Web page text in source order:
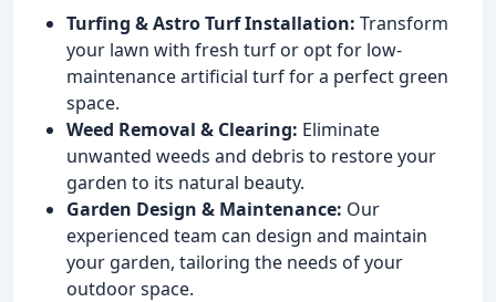
Turfing & Astro Turf Installation: Transform
your lawn with fresh turf or opt for low-
maintenance artificial turf for a perfect green
space.
Weed Removal & Clearing: Eliminate
unwanted weeds and debris to restore your
garden to its natural beauty.
Garden Design & Maintenance: Our
experienced team can design and maintain
your garden, tailoring the needs of your
outdoor space.